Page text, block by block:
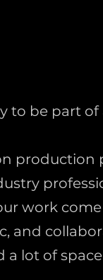
to be part
work
and
a lot of